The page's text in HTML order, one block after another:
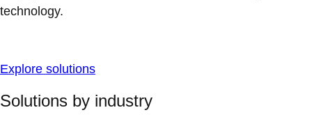
technology.
Explore solutions
Solutions by industry